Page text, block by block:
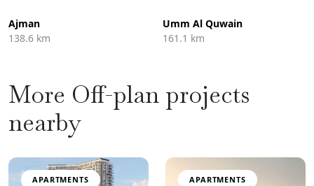
Ajman
138.6 km
Umm Al Quwain
161.1 km
More Off-plan projects
nearby
APARTMENTS APARTMENTS